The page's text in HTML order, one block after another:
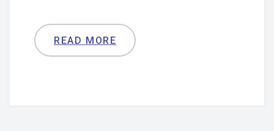
READ MORE